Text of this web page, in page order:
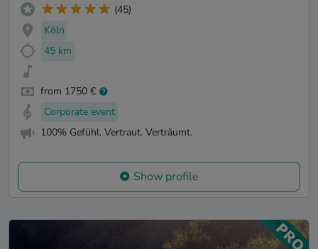
(45)
Köln
45 km
from 1750 €
Corporate event
100% Gefühl. Vertraut. Verträumt.
Show profile